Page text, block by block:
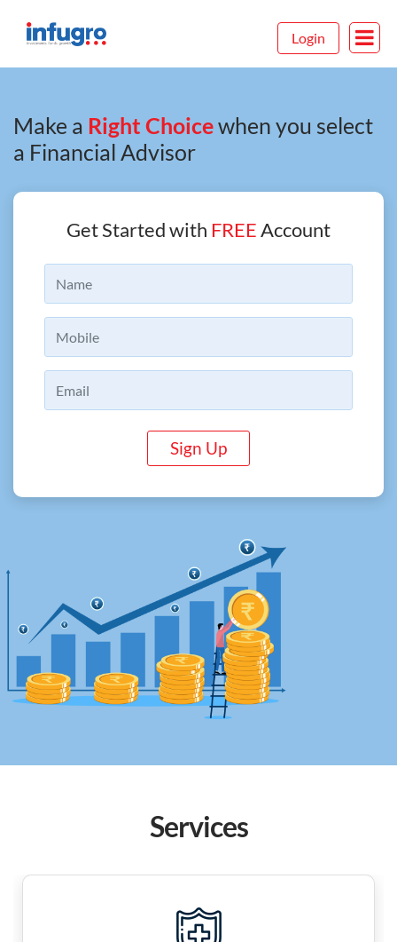
Login
Make a Right Choicewhen you select
a Financial Advisor
Get Started with FREEAccount
Sign Up
Services